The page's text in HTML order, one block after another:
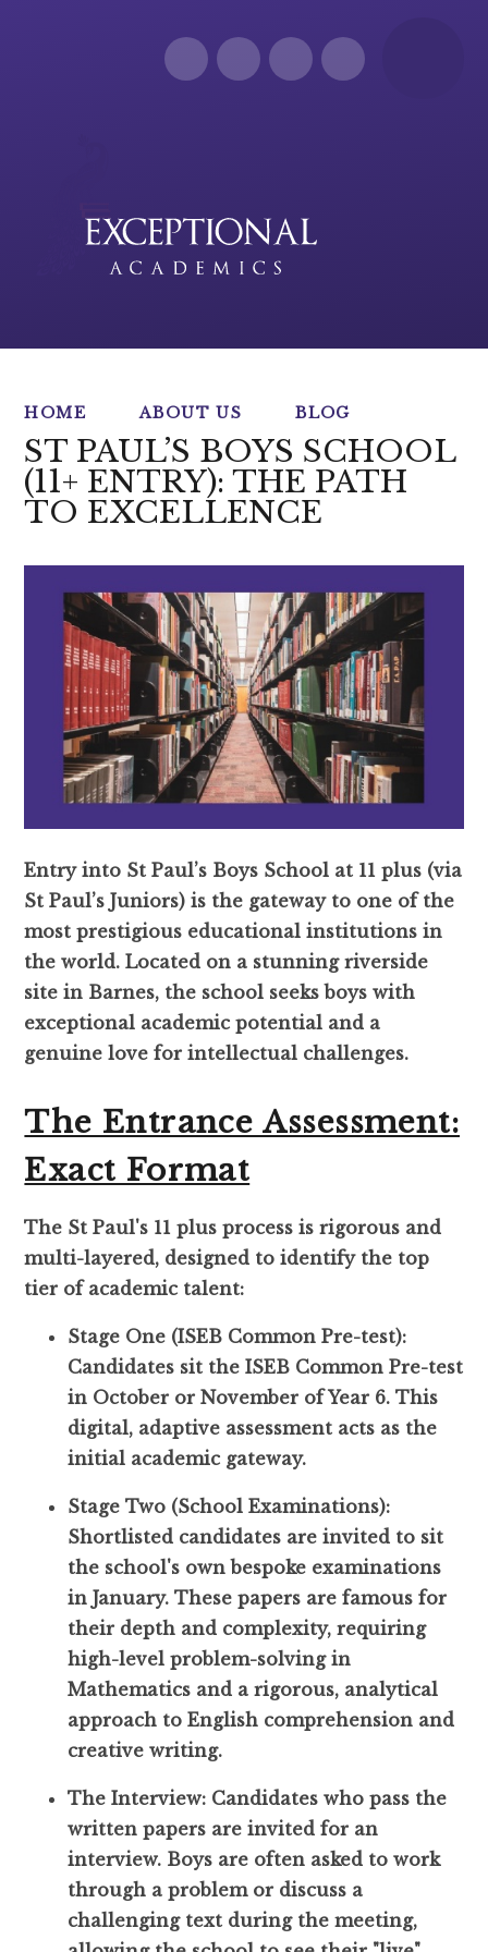
HOME ABOUT US BLOG
ST PAUL’S BOYS SCHOOL
(11+ ENTRY): THE PATH
TO EXCELLENCE
Entry into St Paul’s Boys School at 11 plus (via
St Paul’s Juniors) is the gateway to one of the
most prestigious educational institutions in
the world. Located on a stunning riverside
site in Barnes, the school seeks boys with
exceptional academic potential and a
genuine love for intellectual challenges.
The Entrance Assessment:
Exact Format
The St Paul's 11 plus process is rigorous and
multi-layered, designed to identify the top
tier of academic talent:
Stage One (ISEB Common Pre-test):
Candidates sit the ISEB Common Pre-test
in October or November of Year 6. This
digital, adaptive assessment acts as the
initial academic gateway.
Stage Two (School Examinations):
Shortlisted candidates are invited to sit
the school's own bespoke examinations
in January. These papers are famous for
their depth and complexity, requiring
high-level problem-solving in
Mathematics and a rigorous, analytical
approach to English comprehension and
creative writing.
The Interview: Candidates who pass the
written papers are invited for an
interview. Boys are often asked to work
through a problem or discuss a
challenging text during the meeting,